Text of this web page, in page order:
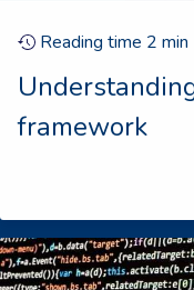
Reading time 2 min
framework